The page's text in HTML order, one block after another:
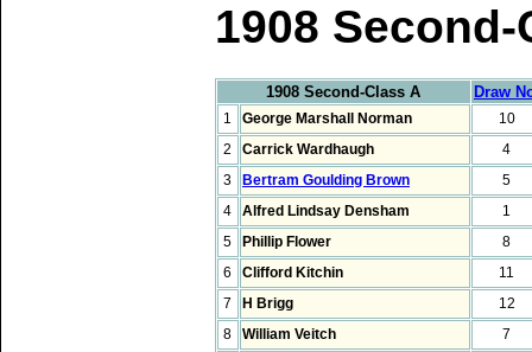
1908
1908 Second-Class A Draw
1 George Marshall Norman
10
2
Carrick Wardhaugh
4
3
Bertram Goulding Brown
5
4
Alfred Lindsay Densham
1
5
Phillip Flower
8
6
Clifford Kitchin
11
7
H Brigg
12
8
William Veitch
7